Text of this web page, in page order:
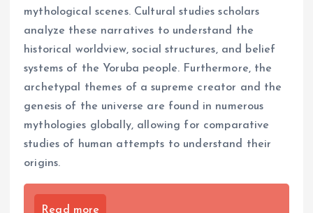
mythological scenes. Cultural studies scholars
analyze these narratives to understand the
historical worldview, social structures, and belief
systems of the Yoruba people. Furthermore, the
archetypal themes of a supreme creator and the
genesis of the universe are found in numerous
mythologies globally, allowing for comparative
studies of human attempts to understand their
origins.
Read more